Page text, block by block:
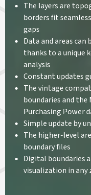
The layers are
borders fit
gaps
Data and areas can
thanks to a unique
analysis
Constant updates
The vintage
boundaries and the
Purchasing Power
Simple update by
The higher-level
boundary files
Digital boundaries
visualization in any